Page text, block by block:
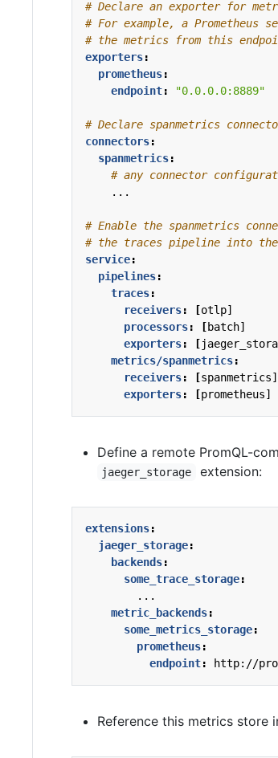
# Declare an exporter for
# For example, a Prometheus
# the metrics from this
exporters:
prometheus:
endpoint: "0.0.0.0:8889"
# Declare spanmetrics
connectors:
spanmetrics:
# any connector
...
# Enable the spanmetrics
# the traces pipeline into
service:
pipelines:
traces:
receivers: [otlp]
processors: [batch]
exporters: [
metrics/spanmetrics:
receivers: [spanmetrics]
exporters: [prometheus]
Define a remote PromQL-
jaeger_storage extension:
extensions:
jaeger_storage:
backends:
some_trace_storage:
...
metric_backends:
some_metrics_storage:
prometheus:
endpoint: http://
Reference this metrics store